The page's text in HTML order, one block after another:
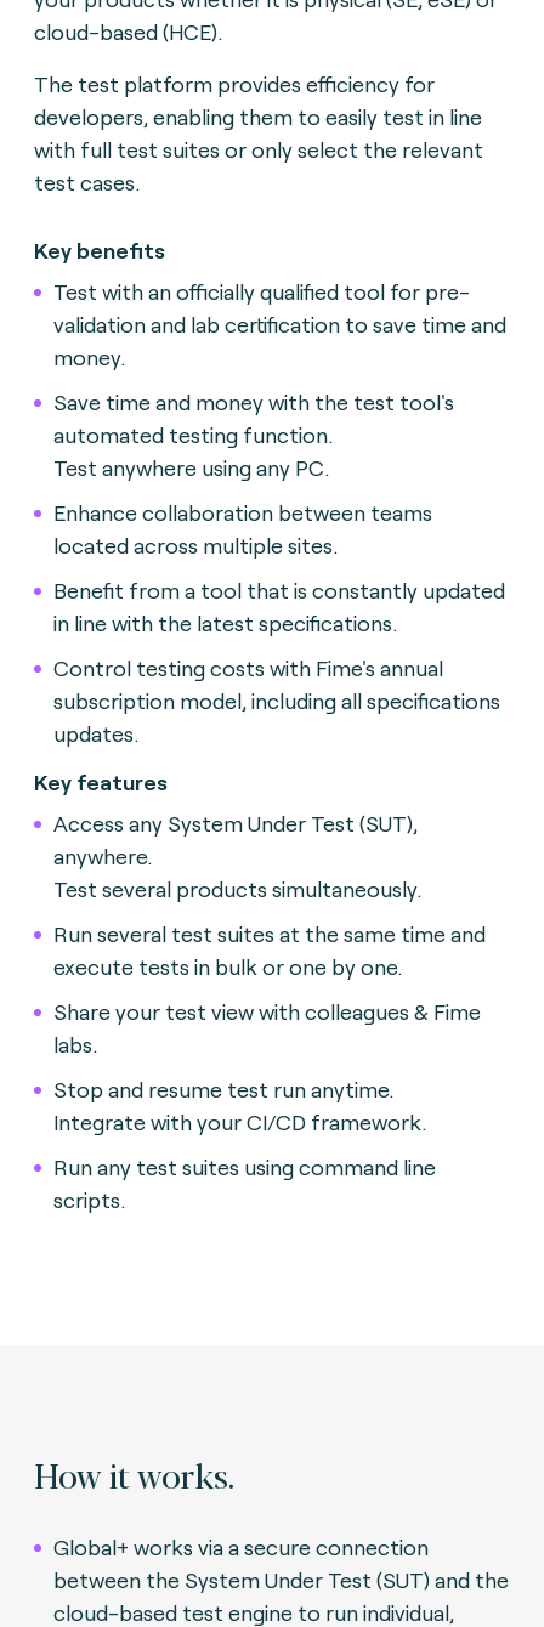
cloud-based (HCE).
The test platform provides efficiency for
developers, enabling them to easily test in line
with full test suites or only select the relevant
test cases.
Key benefits
Test with an officially qualified tool for pre-
validation and lab certification to save time and
money.
Save time and money with the test tool's
automated testing function.
Test anywhere using any PC.
Enhance collaboration between teams
located across multiple sites.
Benefit from a tool that is constantly updated
in line with the latest specifications.
Control testing costs with Fime's annual
subscription model, including all specifications
updates.
Key features
Access any System Under Test (SUT),
anywhere.
Test several products simultaneously.
Run several test suites at the same time and
execute tests in bulk or one by one.
Share your test view with colleagues & Fime
labs.
Stop and resume test run anytime.
Integrate with your CI/CD framework.
Run any test suites using command line
scripts.
How it works.
Global+ works via a secure connection
between the System Under Test (SUT) and the
cloud-based test engine to run individual,